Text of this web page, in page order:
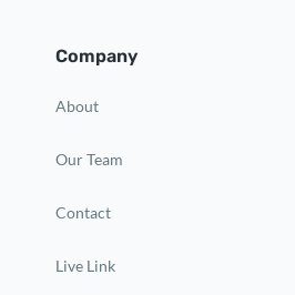
Company
About
Our Team
Contact
Live Link